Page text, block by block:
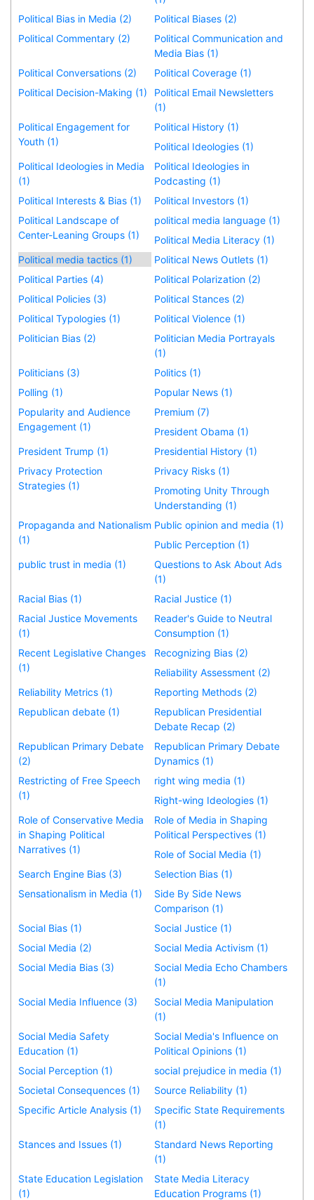
Political Bias in Media (2)
Political Biases (2)
Political Commentary (2)
Political Communication and
Media Bias (1)
Political Conversations (2)
Political Coverage (1)
Political Decision-Making (1)
Political Email Newsletters
(1)
Political Engagement for
Youth (1)
Political History (1)
Political Ideologies (1)
Political Ideologies in Media
(1)
Political Ideologies in
Podcasting (1)
Political Interests & Bias (1)
Political Investors (1)
Political Landscape of
Center-Leaning Groups (1)
political media language (1)
Political Media Literacy (1)
Political media tactics (1)
Political News Outlets (1)
Political Parties (4)
Political Polarization (2)
Political Policies (3)
Political Stances (2)
Political Typologies (1)
Political Violence (1)
Politician Bias (2)
Politician Media Portrayals
(1)
Politicians (3)
Politics (1)
Polling (1)
Popular News (1)
Popularity and Audience
Engagement (1)
Premium (7)
President Obama (1)
President Trump (1)
Presidential History (1)
Privacy Protection
Strategies (1)
Privacy Risks (1)
Promoting Unity Through
Understanding (1)
Propaganda and Nationalism
(1)
Public opinion and media (1)
Public Perception (1)
public trust in media (1)
Questions to Ask About Ads
(1)
Racial Bias (1)
Racial Justice (1)
Racial Justice Movements
(1)
Reader's Guide to Neutral
Consumption (1)
Recent Legislative Changes
(1)
Recognizing Bias (2)
Reliability Assessment (2)
Reliability Metrics (1)
Reporting Methods (2)
Republican debate (1)
Republican Presidential
Debate Recap (2)
Republican Primary Debate
(2)
Republican Primary Debate
Dynamics (1)
Restricting of Free Speech
(1)
right wing media (1)
Right-wing Ideologies (1)
Role of Conservative Media
in Shaping Political
Narratives (1)
Role of Media in Shaping
Political Perspectives (1)
Role of Social Media (1)
Search Engine Bias (3)
Selection Bias (1)
Sensationalism in Media (1)
Side By Side News
Comparison (1)
Social Bias (1)
Social Justice (1)
Social Media (2)
Social Media Activism (1)
Social Media Bias (3)
Social Media Echo Chambers
(1)
Social Media Influence (3)
Social Media Manipulation
(1)
Social Media Safety
Education (1)
Social Media's Influence on
Political Opinions (1)
Social Perception (1)
social prejudice in media (1)
Societal Consequences (1)
Source Reliability (1)
Specific Article Analysis (1)
Specific State Requirements
(1)
Stances and Issues (1)
Standard News Reporting
(1)
State Education Legislation
(1)
State Media Literacy
Education Programs (1)